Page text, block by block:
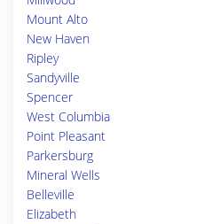
Mount Alto
New Haven
Ripley
Sandyville
Spencer
West Columbia
Point Pleasant
Parkersburg
Mineral Wells
Belleville
Elizabeth